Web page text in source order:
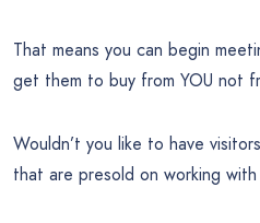
That means you can begin
get them to buy from YOU not
Wouldn’t you like to have
that are presold on working